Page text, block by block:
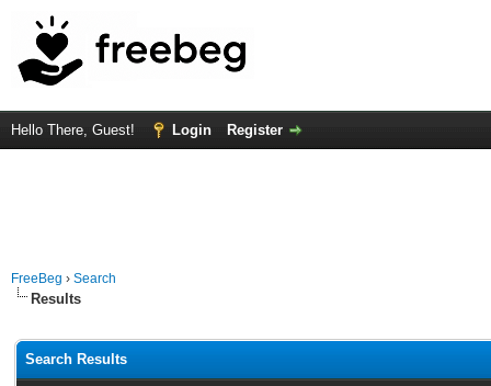
Hello There, Guest! Login Register
FreeBeg › Search
Results
Search Results